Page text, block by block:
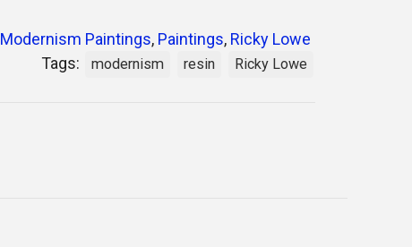
Modernism Paintings, Paintings, Ricky Lowe
Tags:
modernism resin Ricky Lowe